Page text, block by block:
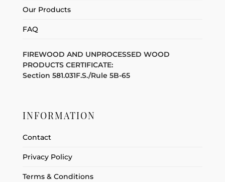
Our Products
FAQ
FIREWOOD AND UNPROCESSED WOOD
PRODUCTS CERTIFICATE:
Section 581.031F.S./Rule 5B-65
INFORMATION
Contact
Privacy Policy
Terms & Conditions